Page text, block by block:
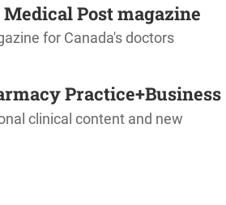
Post magazine
for Canada's doctors
Practice+Business
clinical content and new